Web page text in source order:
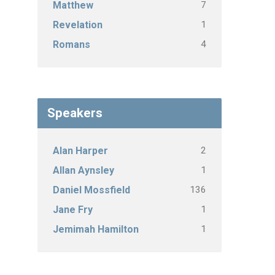
Matthew 7
Revelation 1
Romans 4
Speakers
Alan Harper 2
Allan Aynsley 1
Daniel Mossfield 136
Jane Fry 1
Jemimah Hamilton 1